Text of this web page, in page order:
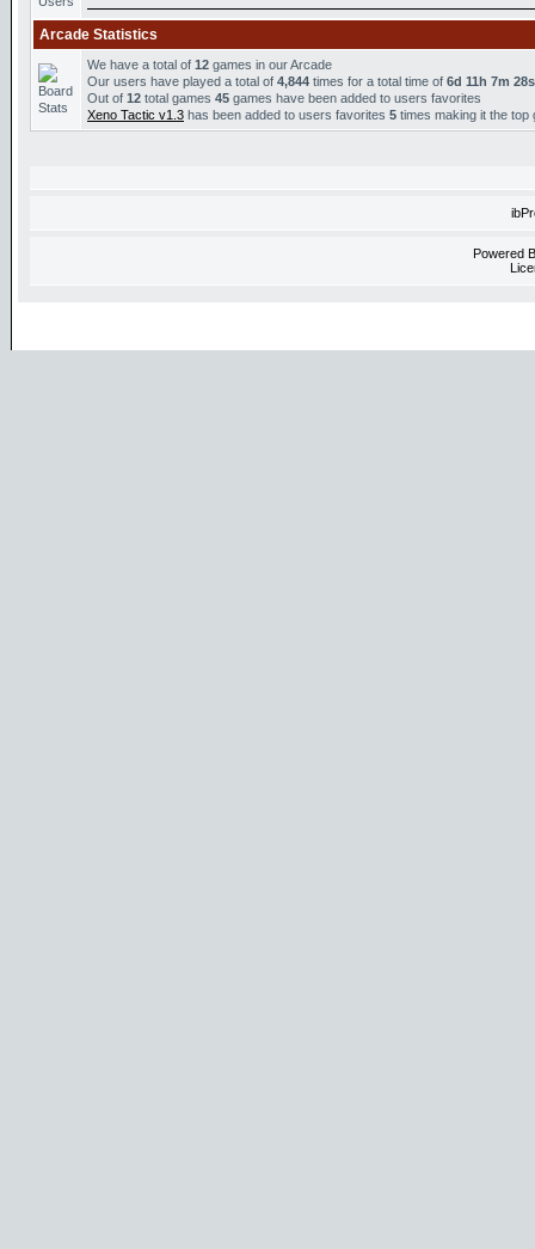
Arcade Statistics
We have a total of 12 games in our Arcade
Our users have played a total of 4,844 times for a total time of 6d 11h 7m 28s
Out of 12 total games 45 games have been added to users favorites
Xeno Tactic v1.3 has been added to users favorites 5 times making it the
Powered